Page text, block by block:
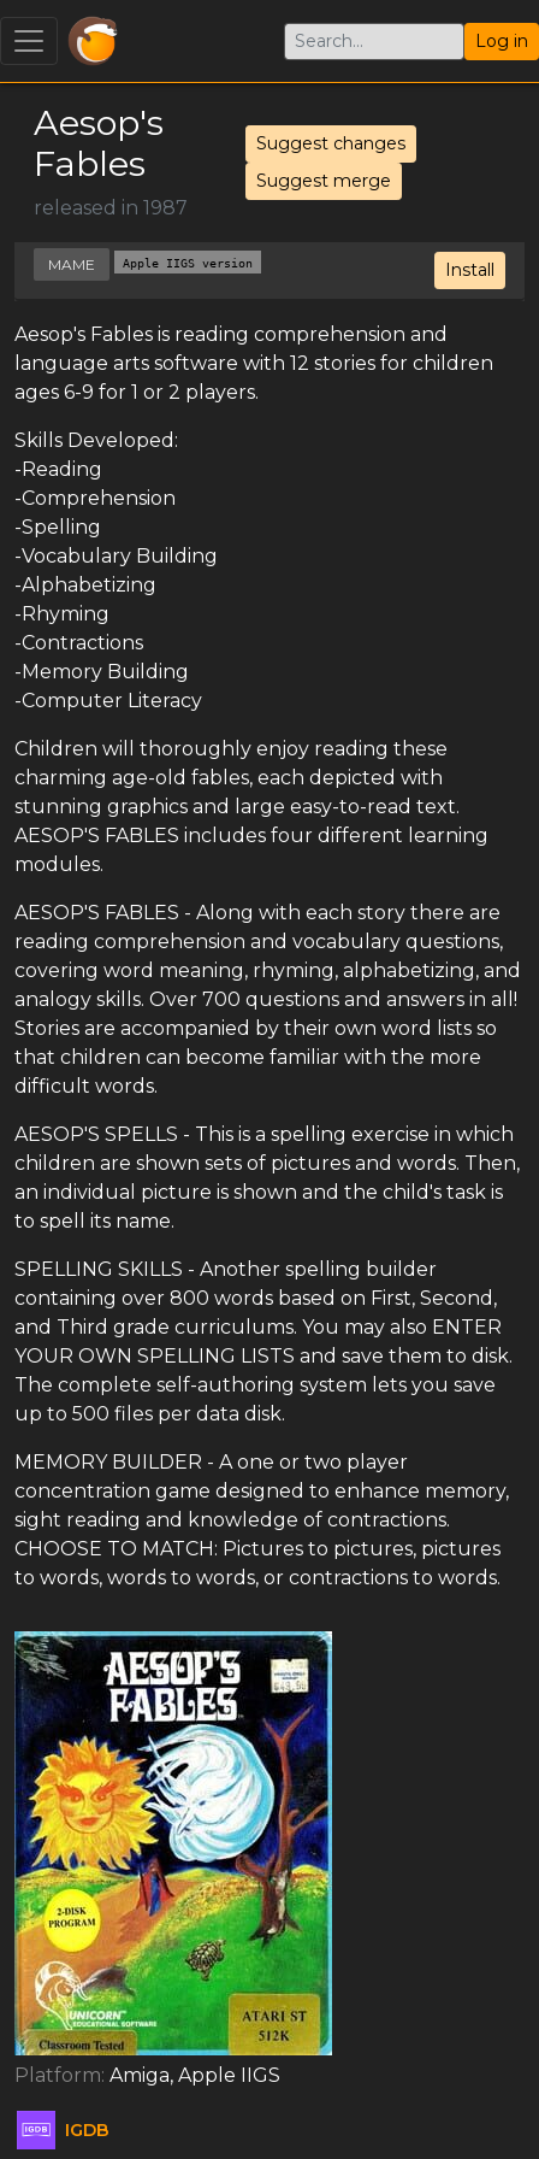
Log in
Aesop's
Fables
released in 1987
Suggest changes
Suggest merge
Install
MAME Apple IIGS version
Aesop's Fables is reading comprehension and
language arts software with 12 stories for children
ages 6-9 for 1 or 2 players.
Skills Developed:
-Reading
-Comprehension
-Spelling
-Vocabulary Building
-Alphabetizing
-Rhyming
-Contractions
-Memory Building
-Computer Literacy
Children will thoroughly enjoy reading these
charming age-old fables, each depicted with
stunning graphics and large easy-to-read text.
AESOP'S FABLES includes four different learning
modules.
AESOP'S FABLES - Along with each story there are
reading comprehension and vocabulary questions,
covering word meaning, rhyming, alphabetizing, and
analogy skills. Over 700 questions and answers in all!
Stories are accompanied by their own word lists so
that children can become familiar with the more
difficult words.
AESOP'S SPELLS - This is a spelling exercise in which
children are shown sets of pictures and words. Then,
an individual picture is shown and the child's task is
to spell its name.
SPELLING SKILLS - Another spelling builder
containing over 800 words based on First, Second,
and Third grade curriculums. You may also ENTER
YOUR OWN SPELLING LISTS and save them to disk.
The complete self-authoring system lets you save
up to 500 files per data disk.
MEMORY BUILDER - A one or two player
concentration game designed to enhance memory,
sight reading and knowledge of contractions.
CHOOSE TO MATCH: Pictures to pictures, pictures
to words, words to words, or contractions to words.
Platform: Amiga, Apple IIGS
IGDB